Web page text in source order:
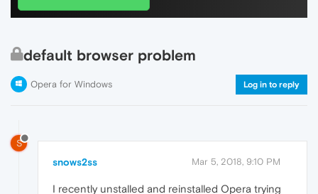
default browser problem
Opera for Windows Log in to reply
S
snows2ss Mar 5, 2018, 9:10 PM
I recently unstalled and reinstalled Opera trying